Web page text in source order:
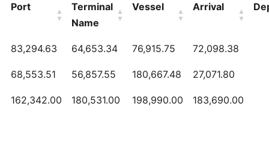
Port
Terminal
Name
Vessel Arrival
83,294.63 64,653.34 76,915.75 72,098.38
68,553.51 56,857.55 180,667.48 27,071.80
162,342.00 180,531.00 198,990.00 183,690.00